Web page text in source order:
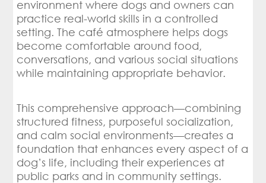
environment where dogs and owners can
practice real-world skills in a controlled
setting. The café atmosphere helps dogs
become comfortable around food,
conversations, and various social situations
while maintaining appropriate behavior.
This comprehensive approach—combining
structured fitness, purposeful socialization,
and calm social environments—creates a
foundation that enhances every aspect of a
dog’s life, including their experiences at
public parks and in community settings.